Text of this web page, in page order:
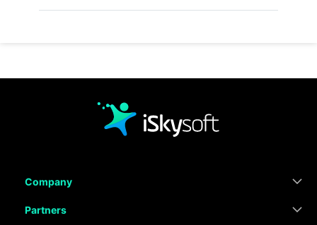
Company
Partners